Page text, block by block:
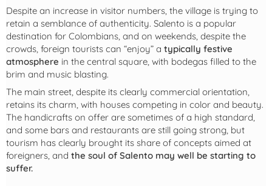
Despite an increase in visitor numbers, the village is trying to
retain a semblance of authenticity. Salento is a popular
destination for Colombians, and on weekends, despite the
crowds, foreign tourists can “enjoy” a typically festive
atmosphere in the central square, with bodegas filled to the
brim and music blasting.
The main street, despite its clearly commercial orientation,
retains its charm, with houses competing in color and beauty.
The handicrafts on offer are sometimes of a high standard,
and some bars and restaurants are still going strong, but
tourism has clearly brought its share of concepts aimed at
foreigners, and the soul of Salento may well be starting to
suffer.